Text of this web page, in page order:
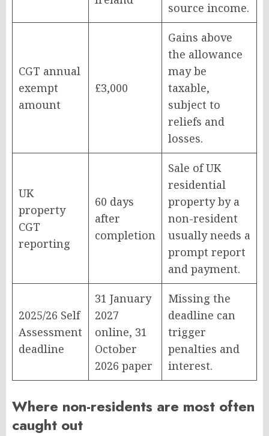
source income.
CGT annual
exempt
amount
£3,000
Gains above
the allowance
may be
taxable,
subject to
reliefs and
losses.
UK
property
CGT
reporting
60 days
after
completion
Sale of UK
residential
property by a
non-resident
usually needs a
prompt report
and payment.
2025/26 Self
Assessment
deadline
31 January
2027
online, 31
October
2026 paper
Missing the
deadline can
trigger
penalties and
interest.
Where non-residents are most often
caught out